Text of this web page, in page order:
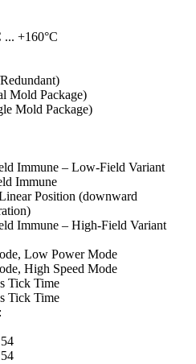
... +160°C
Mold Package)
Mold Package)
Immune – Low-Field Variant
Immune
Position (downward
Immune – High-Field Variant
Low Power Mode
High Speed Mode
Tick Time
Tick Time